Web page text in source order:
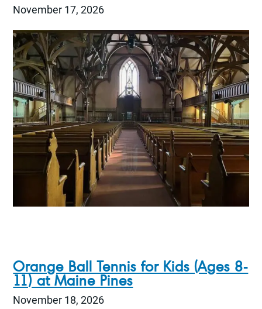
November 17, 2026
Orange Ball Tennis for Kids (Ages 8-
11) at Maine Pines
November 18, 2026